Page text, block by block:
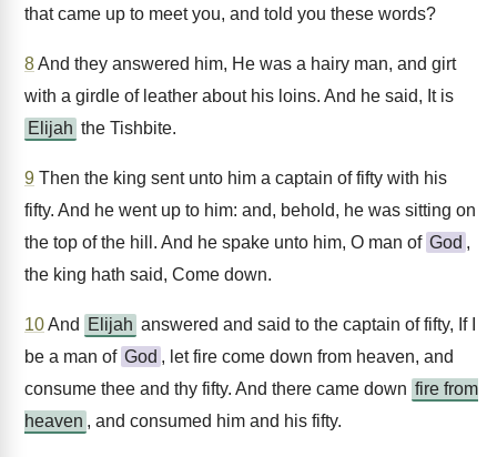
that came up to meet you, and told you these words?
8And they answered him, He was a hairy man, and girt
with a girdle of leather about his loins. And he said, It is
Elijah the Tishbite.
9 Then the king sent unto him a captain of fifty with his
fifty. And he went up to him: and, behold, he was sitting on
the top of the hill. And he spake unto him, O man of God ,
the king hath said, Come down.
10And Elijah answered and said to the captain of fifty, If I
be a man of God , let fire come down from heaven, and
consume thee and thy fifty. And there came down fire from
heaven , and consumed him and his fifty.